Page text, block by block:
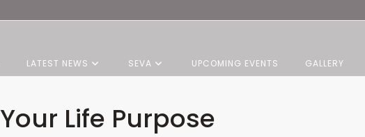
LATEST NEWS SEVA UPCOMING EVENTS GALLERY
Your Life Purpose